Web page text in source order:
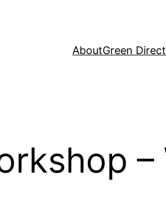
AboutGreen
–